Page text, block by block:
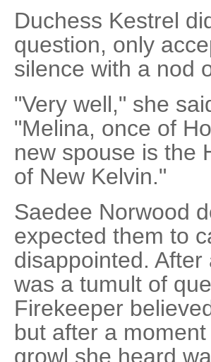
Duchess Kestrel
question, only
silence with a nod
"Very well," she
"Melina, once of
new spouse is the
of New Kelvin."
Saedee Norwood
expected them to
disappointed.
was a tumult of
Firekeeper
but after a
growl she heard